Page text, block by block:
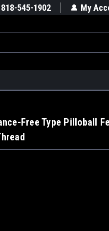
818-545-1902 My
Free Type Pilloball